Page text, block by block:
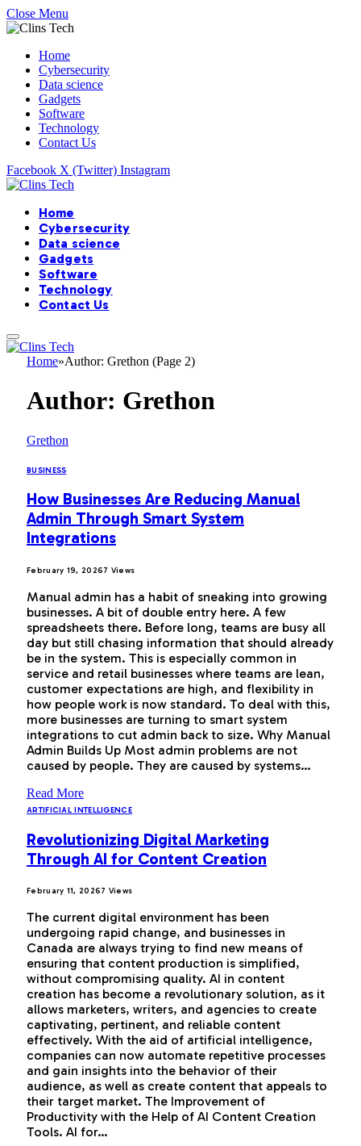
Close Menu
Home
Cybersecurity
Data science
Gadgets
Software
Technology
Contact Us
Facebook X (Twitter) Instagram
Home
Cybersecurity
Data science
Gadgets
Software
Technology
Contact Us
Home»Author: Grethon (Page 2)
Author: Grethon
Grethon
BUSINESS
How Businesses Are Reducing Manual
Admin Through Smart System
Integrations
February 19, 20267 Views
Manual admin has a habit of sneaking into growing
businesses. A bit of double entry here. A few
spreadsheets there. Before long, teams are busy all
day but still chasing information that should already
be in the system. This is especially common in
service and retail businesses where teams are lean,
customer expectations are high, and flexibility in
how people work is now standard. To deal with this,
more businesses are turning to smart system
integrations to cut admin back to size. Why Manual
Admin Builds Up Most admin problems are not
caused by people. They are caused by systems…
Read More
ARTIFICIAL INTELLIGENCE
Revolutionizing Digital Marketing
Through AI for Content Creation
February 11, 20267 Views
The current digital environment has been
undergoing rapid change, and businesses in
Canada are always trying to find new means of
ensuring that content production is simplified,
without compromising quality. AI in content
creation has become a revolutionary solution, as it
allows marketers, writers, and agencies to create
captivating, pertinent, and reliable content
effectively. With the aid of artificial intelligence,
companies can now automate repetitive processes
and gain insights into the behavior of their
audience, as well as create content that appeals to
their target market. The Improvement of
Productivity with the Help of AI Content Creation
Tools. AI for…